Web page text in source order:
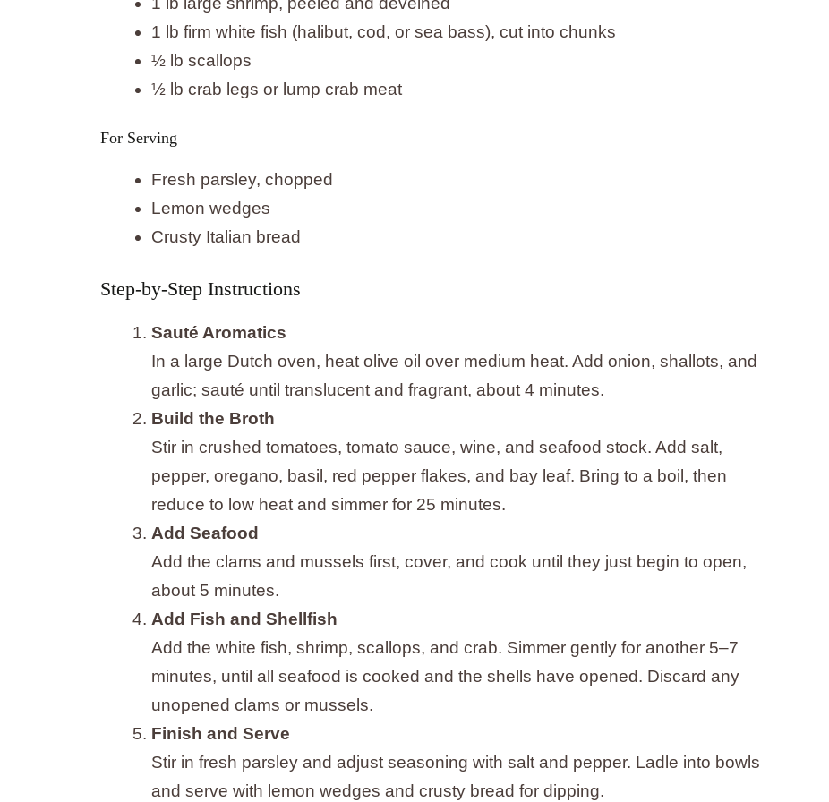
1 lb firm white fish (halibut, cod, or sea bass), cut into chunks
½ lb scallops
½ lb crab legs or lump crab meat
For Serving
Fresh parsley, chopped
Lemon wedges
Crusty Italian bread
Step-by-Step Instructions
Sauté Aromatics
In a large Dutch oven, heat olive oil over medium heat. Add onion, shallots, and
garlic; sauté until translucent and fragrant, about 4 minutes.
Build the Broth
Stir in crushed tomatoes, tomato sauce, wine, and seafood stock. Add salt,
pepper, oregano, basil, red pepper flakes, and bay leaf. Bring to a boil, then
reduce to low heat and simmer for 25 minutes.
Add Seafood
Add the clams and mussels first, cover, and cook until they just begin to open,
about 5 minutes.
Add Fish and Shellfish
Add the white fish, shrimp, scallops, and crab. Simmer gently for another 5–7
minutes, until all seafood is cooked and the shells have opened. Discard any
unopened clams or mussels.
Finish and Serve
Stir in fresh parsley and adjust seasoning with salt and pepper. Ladle into bowls
and serve with lemon wedges and crusty bread for dipping.